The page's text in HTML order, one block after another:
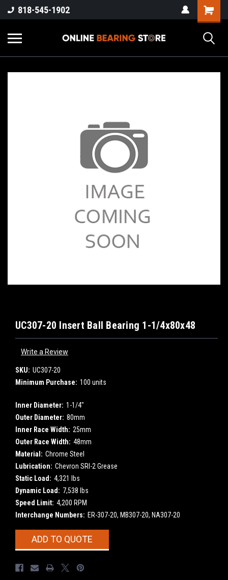
818-545-1902
UC307-20 Insert Ball Bearing 1-1/4x80x48
Write a Review
SKU: UC307-20
Minimum Purchase: 100 units
Inner Diameter: 1-1/4"
Outer Diameter: 80mm
Inner Race Width: 25mm
Outer Race Width: 48mm
Material: Chrome Steel
Lubrication: Chevron SRI-2 Grease
Static Load: 4,321 lbs
Dynamic Load: 7,538 lbs
Speed Limit: 4,200 RPM
Interchange Numbers: ER-307-20, MB307-20, NA307-20
CurrentADD TO QUOTE